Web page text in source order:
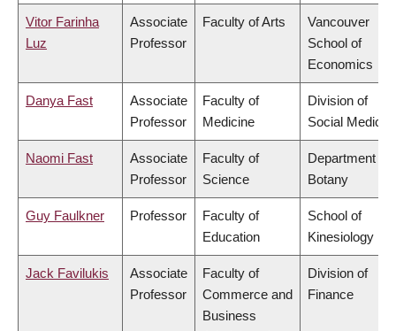
Vitor Farinha
Luz
Associate
Professor
Faculty of Arts
Vancouver
School of
Economics
Danya Fast
Associate
Professor
Faculty of
Medicine
Division of
Social
Naomi Fast
Associate
Professor
Faculty of
Science
Department of
Botany
Guy Faulkner Professor
Faculty of
Education
School of
Kinesiology
Jack Favilukis
Associate
Professor
Faculty of
Commerce and
Business
Division of
Finance